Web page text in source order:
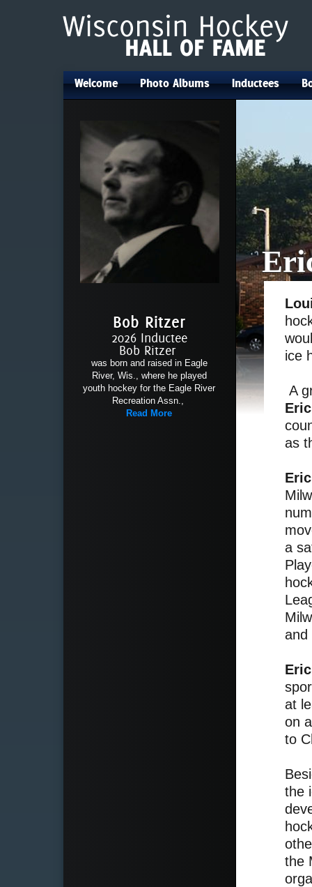
Welcome Photo Albums Inductees
Bob Ritzer
2026 Inductee
Bob Ritzer
was born and raised in Eagle
River, Wis., where he played
youth hockey for the Eagle River
Recreation Assn.,
Read More
ice
A
as
a
and
at
on
to
the
the